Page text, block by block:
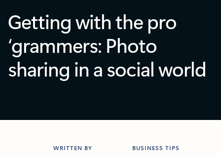
Getting with the pro
‘grammers: Photo
sharing in a social world
BUSINESS TIPS
WRITTEN BY